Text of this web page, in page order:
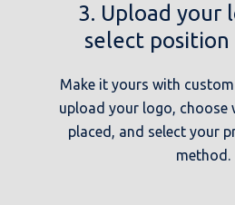
3. Upload your
select
Make it yours with
upload your logo, choose
placed, and select your
method.